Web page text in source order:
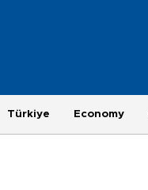
Türkiye Economy